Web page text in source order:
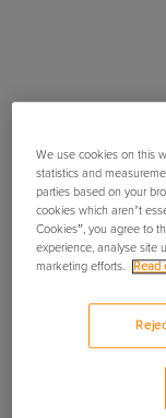
USEFUL
Terms
© Ripe Thinking Limited
and Regulated by the
One Stockport
Registered in England
We use cookies on this
statistics and
parties based on your
cookies which aren’t
Cookies”, you agree to
experience, analyse site
marketing efforts.
Read